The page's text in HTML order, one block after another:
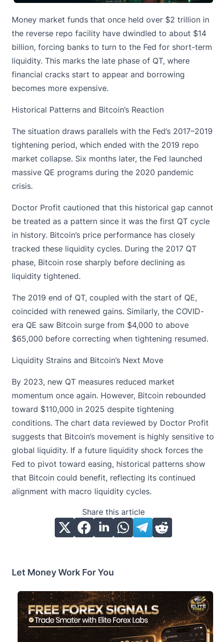
Money market funds that once held over $2 trillion in
the reverse repo facility have dwindled to about $14
billion, forcing banks to turn to the Fed for short-term
liquidity. This marks the late phase of QT, where
financial cracks start to appear and borrowing
becomes more expensive.
Historical Patterns and Bitcoin’s Reaction
The situation draws parallels with the Fed’s 2017–2019
tightening period, which ended with the 2019 repo
market collapse. Six months later, the Fed launched
massive QE programs during the 2020 pandemic
crisis.
Doctor Profit cautioned that this historical gap cannot
be treated as a pattern since it was the first QT cycle
in history. Bitcoin’s price performance has closely
tracked these liquidity cycles. During the 2017 QT
phase, Bitcoin rose sharply before declining as
liquidity tightened.
The 2019 end of QT, coupled with the start of QE,
coincided with renewed gains. Similarly, the COVID-
era QE saw Bitcoin surge from $4,000 to above
$65,000 before correcting when tightening resumed.
Liquidity Strains and Bitcoin’s Next Move
By 2023, new QT measures reduced market
momentum once again. However, Bitcoin rebounded
toward $110,000 in 2025 despite tightening
conditions. The chart data reviewed by Doctor Profit
suggests that Bitcoin’s movement is highly sensitive to
global liquidity. If a future liquidity shock forces the
Fed to pivot toward easing, historical patterns show
that Bitcoin could benefit, reflecting its continued
alignment with macro liquidity cycles.
Share this article
Let Money Work For You